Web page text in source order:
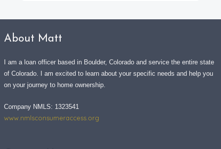
About Matt
I am a loan officer based in Boulder, Colorado and service the entire state
of Colorado. I am excited to learn about your specific needs and help you
on your journey to home ownership.
Company NMLS: 1323541
www.nmlsconsumeraccess.org